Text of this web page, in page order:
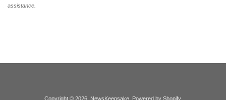
assistance.
Copyright © 2026, NewsKeepsake. Powered by Shopify.